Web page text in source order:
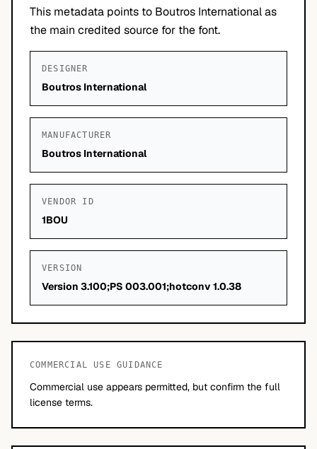
This metadata points to Boutros International as
the main credited source for the font.
DESIGNER
Boutros International
MANUFACTURER
Boutros International
VENDOR ID
1BOU
VERSION
Version 3.100;PS 003.001;hotconv 1.0.38
COMMERCIAL USE GUIDANCE
Commercial use appears permitted, but confirm the full
license terms.